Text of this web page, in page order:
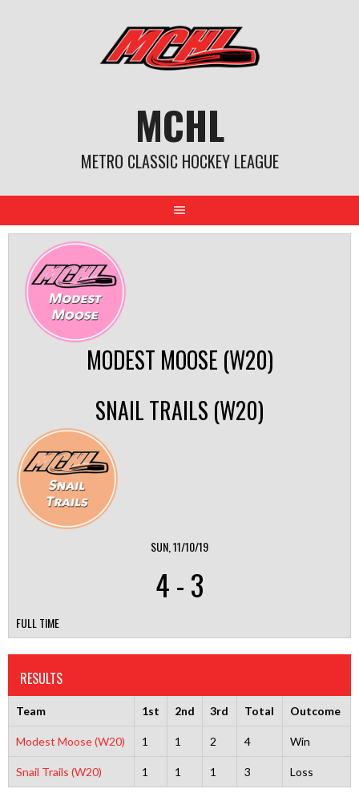
MCHL
METRO CLASSIC HOCKEY LEAGUE
MODEST MOOSE (W20)
SNAIL TRAILS (W20)
SUN, 11/10/19
4-3
FULL TIME
RESULTS
Team 1st 2nd 3rd Total Outcome
Modest Moose (W20) 1 1 2 4 Win
Snail Trails (W20) 1 1 1 3 Loss